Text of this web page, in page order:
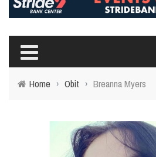
Home › Obit › Breanna Myers